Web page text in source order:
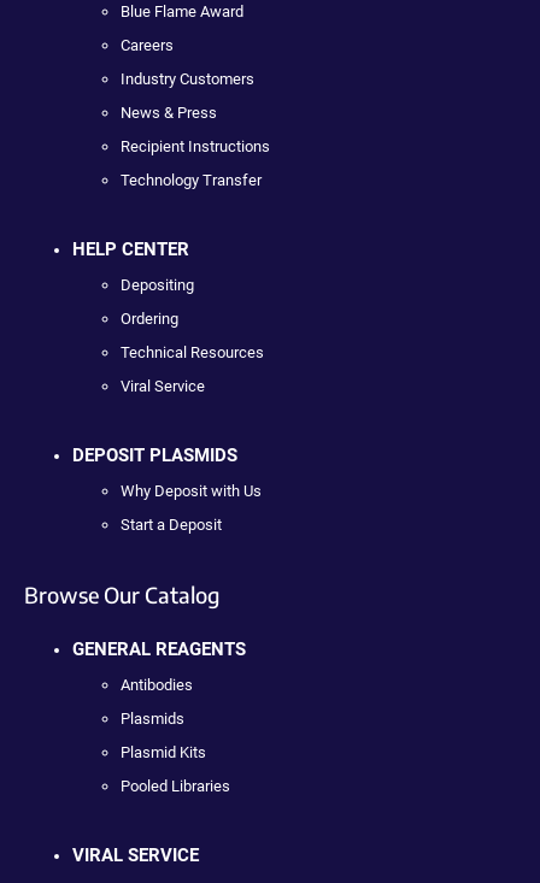
Blue Flame Award
Careers
Industry Customers
News & Press
Recipient Instructions
Technology Transfer
HELP CENTER
Depositing
Ordering
Technical Resources
Viral Service
DEPOSIT PLASMIDS
Why Deposit with Us
Start a Deposit
Browse Our Catalog
GENERAL REAGENTS
Antibodies
Plasmids
Plasmid Kits
Pooled Libraries
VIRAL SERVICE